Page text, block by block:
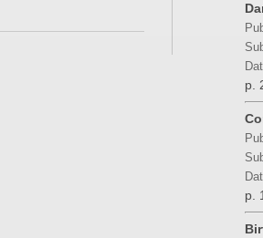
p.
p.